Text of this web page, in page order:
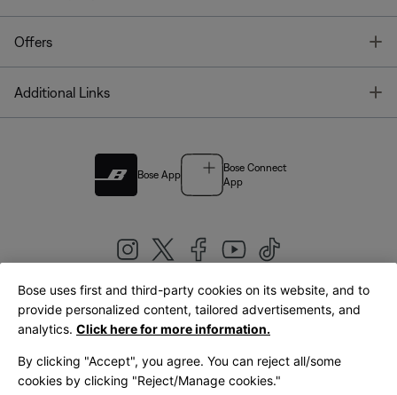
Offers
Additional Links
Bose App
Bose Connect
App
United Kingdom|English
Bose uses first and third-party cookies on its website, and to
provide personalized content, tailored advertisements, and
analytics. Click here for more information.
By clicking "Accept", you agree. You can reject all/some
cookies by clicking "Reject/Manage cookies."